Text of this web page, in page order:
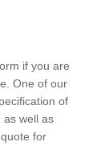
if you are
One of our
of
as well as
for